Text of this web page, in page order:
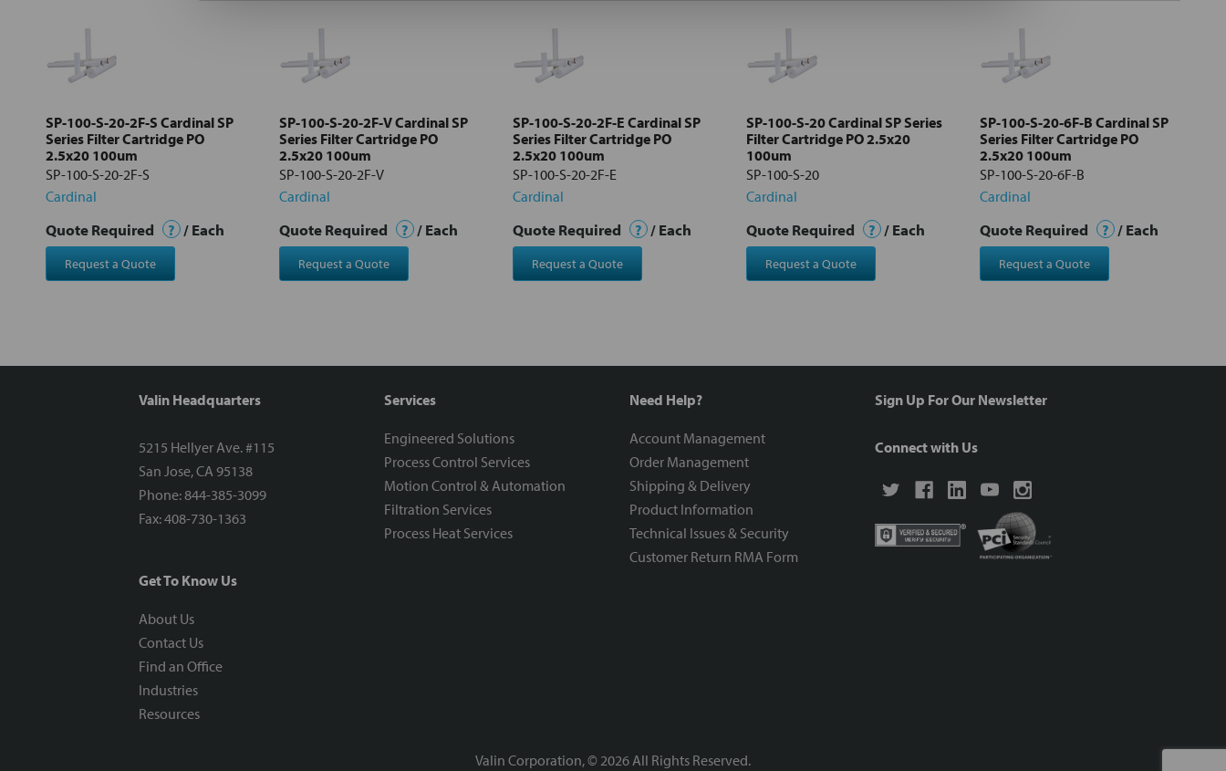
Select
SP-100-S-20-2F-S Cardinal SP
Series Filter Cartridge PO
2.5x20 100um
SP-100-S-20-2F-S
Cardinal
Quote Required ? / Each
Request a Quote
SP-100-S-20-2F-V Cardinal SP
Series Filter Cartridge PO
2.5x20 100um
SP-100-S-20-2F-V
Cardinal
Quote Required ? / Each
Request a Quote
SP-100-S-20-2F-E Cardinal SP
Series Filter Cartridge PO
2.5x20 100um
SP-100-S-20-2F-E
Cardinal
Quote Required ? / Each
Request a Quote
SP-100-S-20 Cardinal SP Series
Filter Cartridge PO 2.5x20
100um
SP-100-S-20
Cardinal
Quote Required ? / Each
Request a Quote
SP-100-S-20-6F-B Cardinal SP
Series Filter Cartridge PO
2.5x20 100um
SP-100-S-20-6F-B
Cardinal
Quote Required ? / Each
Request a Quote
Valin Headquarters
5215 Hellyer Ave. #115
San Jose, CA 95138
Phone: 844-385-3099
Fax: 408-730-1363
Get To Know Us
About Us
Contact Us
Find an Office
Industries
Resources
Services
Engineered Solutions
Process Control Services
Motion Control & Automation
Filtration Services
Process Heat Services
Need Help?
Account Management
Order Management
Shipping & Delivery
Product Information
Technical Issues & Security
Customer Return RMA Form
Sign Up For Our Newsletter
Connect with Us
Valin Corporation, © 2026 All Rights Reserved.